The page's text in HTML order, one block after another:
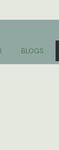
BLOGS